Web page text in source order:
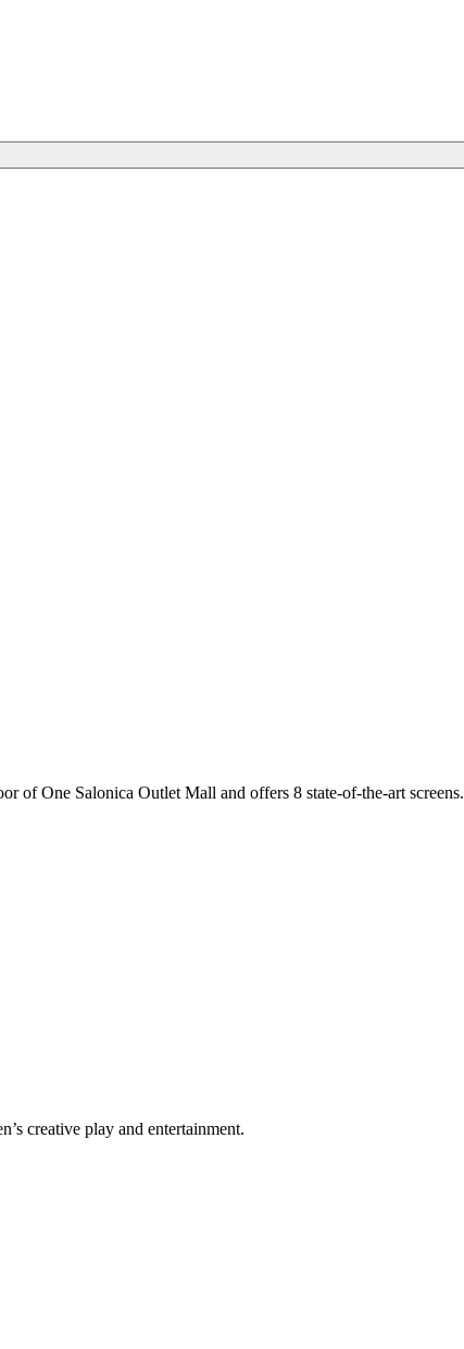
of One Salonica Outlet Mall and offers 8 state-of-the-art screens.
creative play and entertainment.